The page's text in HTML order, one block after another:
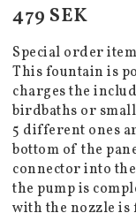
479 SEK
Special order
This fountain is
charges the
birdbaths or
5 different ones
bottom of the
connector into
the pump is
with the nozzle is